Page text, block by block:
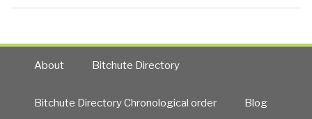
About Bitchute Directory
Bitchute Directory Chronological order Blog